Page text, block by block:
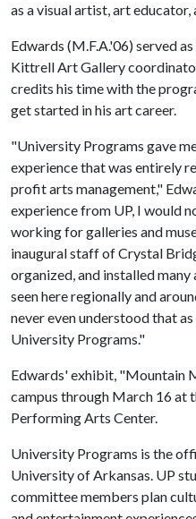
as a visual artist, art
Edwards (M.F.A.'06) served
Kittrell Art Gallery
credits his time with the
get started in his art career.
"University Programs gave
experience that was entirely
profit arts management,"
experience from UP, I would
working for galleries and
inaugural staff of Crystal
organized, and installed
seen here regionally and
never even understood that
University Programs."
Edwards' exhibit, "Mountain
campus through March 16 at
Performing Arts Center.
University Programs is the
University of Arkansas. UP
committee members plan